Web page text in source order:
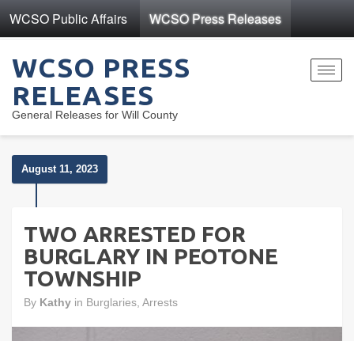
WCSO Public Affairs WCSO Press Releases
WCSO PRESS
RELEASES
General Releases for Will County
August 11, 2023
TWO ARRESTED FOR
BURGLARY IN PEOTONE
TOWNSHIP
By Kathy in Burglaries Arrests